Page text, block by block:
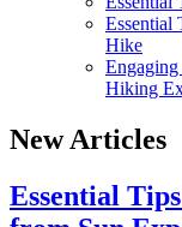
Essential
Hike
Hiking
New Articles
Essential